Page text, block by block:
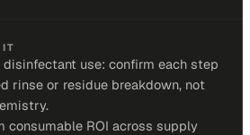
IT
use: confirm each step
rinse or residue breakdown, not
consumable ROI across supply